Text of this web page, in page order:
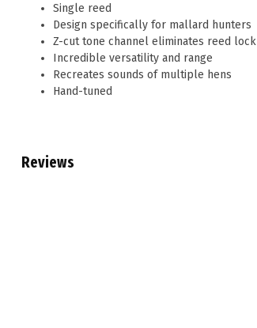
Single reed
Design specifically for mallard hunters
Z-cut tone channel eliminates reed lock
Incredible versatility and range
Recreates sounds of multiple hens
Hand-tuned
Reviews